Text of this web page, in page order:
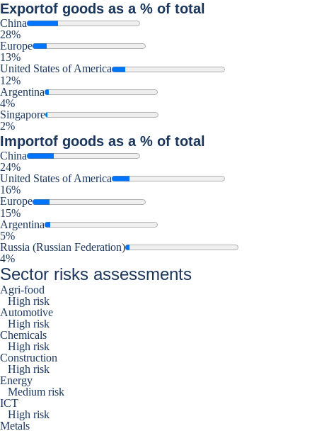
Exportof goods as a % of total
China
28%
Europe
13%
United States of America
12%
Argentina
4%
Singapore
2%
Importof goods as a % of total
China
24%
United States of America
16%
Europe
15%
Argentina
5%
Russia (Russian Federation)
4%
Sector risks assessments
Agri-food
High risk
Automotive
High risk
Chemicals
High risk
Construction
High risk
Energy
Medium risk
ICT
High risk
Metals